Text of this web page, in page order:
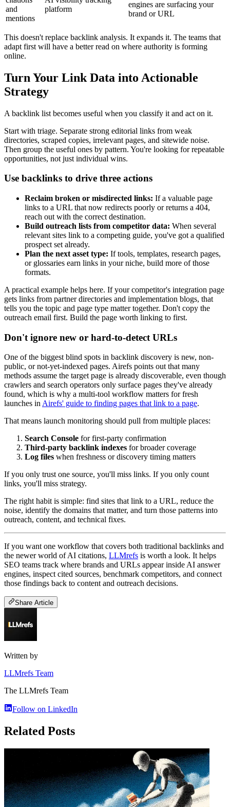
and
mentions
platform
engines are surfacing your
brand or URL
This doesn't replace backlink analysis. It expands it. The teams that
adapt first will have a better read on where authority is forming
online.
Turn Your Link Data into Actionable
Strategy
A backlink list becomes useful when you classify it and act on it.
Start with triage. Separate strong editorial links from weak
directories, scraped copies, irrelevant pages, and sitewide noise.
Then group the useful ones by pattern. You're looking for repeatable
opportunities, not just individual wins.
Use backlinks to drive three actions
Reclaim broken or misdirected links: If a valuable page
links to a URL that now redirects poorly or returns a 404,
reach out with the correct destination.
Build outreach lists from competitor data: When several
relevant sites link to a competing guide, you've got a qualified
prospect set already.
Plan the next asset type: If tools, templates, research pages,
or glossaries earn links in your niche, build more of those
formats.
A practical example helps here. If your competitor's integration page
gets links from partner directories and implementation blogs, that
tells you the topic and page type matter together. Don't copy the
outreach email first. Build the page worth linking to first.
Don't ignore new or hard-to-detect URLs
One of the biggest blind spots in backlink discovery is new, non-
public, or not-yet-indexed pages. Airefs points out that many
methods assume the target page is already discoverable, even though
crawlers and search operators only surface pages they've already
found, which is why a multi-tool workflow matters for fresh
launches inAirefs' guide to finding pages that link to a page.
That means launch monitoring should pull from multiple places:
Search Console for first-party confirmation
Third-party backlink indexes for broader coverage
Log files when freshness or discovery timing matters
If you only trust one source, you'll miss links. If you only count
links, you'll miss strategy.
The right habit is simple: find sites that link to a URL, reduce the
noise, identify the domains that matter, and turn those patterns into
outreach, content, and technical fixes.
If you want one workflow that covers both traditional backlinks and
the newer world of AI citations, LLMrefs is worth a look. It helps
SEO teams track where brands and URLs appear inside AI answer
engines, inspect cited sources, benchmark competitors, and connect
those findings back to content and outreach decisions.
Share Article
Written by
LLMrefs Team
The LLMrefs Team
Follow on LinkedIn
Related Posts